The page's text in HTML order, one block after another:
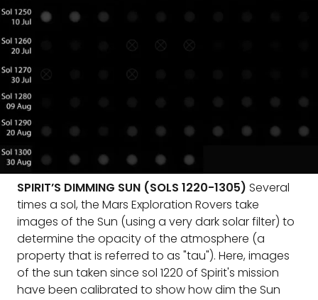
SPIRIT’S DIMMING SUN (SOLS 1220-1305) Several
times a sol, the Mars Exploration Rovers take
images of the Sun (using a very dark solar filter) to
determine the opacity of the atmosphere (a
property that is referred to as "tau"). Here, images
of the sun taken since sol 1220 of Spirit's mission
have been calibrated to show how dim the Sun